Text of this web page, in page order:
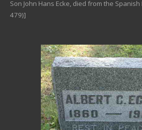
Son John Hans Ecke, died from the
479)]